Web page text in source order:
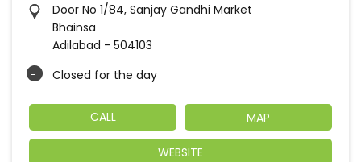
Door No 1/84, Sanjay Gandhi Market
Bhainsa
Adilabad - 504103
Closed for the day
CALL MAP
WEBSITE